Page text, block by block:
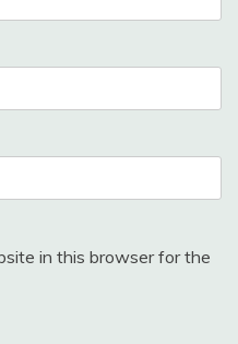
in this browser for the